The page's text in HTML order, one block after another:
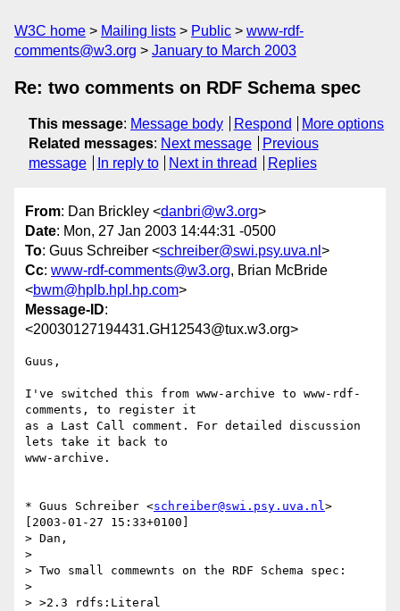
W3C home Mailing lists Public
www-rdf-
comments@w3.org
January to March 2003
Re: two comments on RDF Schema spec
This message: Message body Respond
More options
Related messages: Next message
Previous
message
In reply to Next in thread Replies
From: Dan Brickley <danbri@w3.org>
Date: Mon, 27 Jan 2003 14:44:31 -0500
To: Guus Schreiber <schreiber@swi.psy.uva.nl >
Cc: www-rdf-comments@w3.org, Brian McBride
<bwm@hplb.hpl.hp.com>
Message-ID:
<20030127194431.GH12543@tux.w3.org>
Guus,
I've switched this from www-archive to www-rdf-
comments, to register it
as a Last Call comment. For detailed discussion
lets take it back to
www-archive.
* Guus Schreiber <schreiber@swi.psy.uva.nl>
[2003-01-27 15:33+0100]
> Dan,
>
> Two small commewnts on the RDF Schema spec:
>
> >2.3 rdfs:Literal